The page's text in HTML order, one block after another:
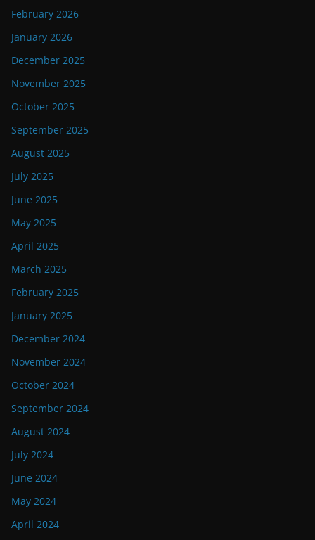
February 2026
January 2026
December 2025
November 2025
October 2025
September 2025
August 2025
July 2025
June 2025
May 2025
April 2025
March 2025
February 2025
January 2025
December 2024
November 2024
October 2024
September 2024
August 2024
July 2024
June 2024
May 2024
April 2024